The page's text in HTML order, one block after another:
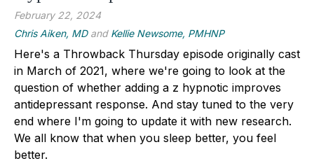
February 22, 2024
Chris Aiken, MDand Kellie Newsome, PMHNP
Here's a Throwback Thursday episode originally cast
in March of 2021, where we're going to look at the
question of whether adding a z hypnotic improves
antidepressant response. And stay tuned to the very
end where I'm going to update it with new research.
We all know that when you sleep better, you feel
better.